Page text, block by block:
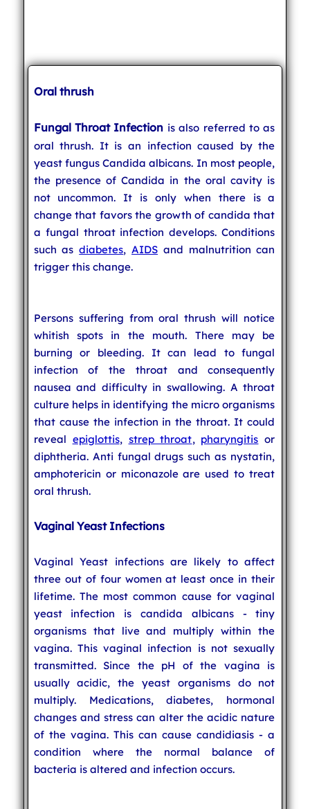
Oral thrush
Fungal Throat Infection is also referred to as
oral thrush. It is an infection caused by the
yeast fungus Candida albicans. In most people,
the presence of Candida in the oral cavity is
not uncommon. It is only when there is a
change that favors the growth of candida that
a fungal throat infection develops. Conditions
such asdiabetes,AIDS and malnutrition can
trigger this change.
Persons suffering from oral thrush will notice
whitish spots in the mouth. There may be
burning or bleeding. It can lead to fungal
infection of the throat and consequently
nausea and difficulty in swallowing. A throat
culture helps in identifying the micro organisms
that cause the infection in the throat. It could
reveal epiglottis, strep throat, pharyngitis or
diphtheria. Anti fungal drugs such as nystatin,
amphotericin or miconazole are used to treat
oral thrush.
Vaginal Yeast Infections
Vaginal Yeast infections are likely to affect
three out of four women at least once in their
lifetime. The most common cause for vaginal
yeast infection is candida albicans - tiny
organisms that live and multiply within the
vagina. This vaginal infection is not sexually
transmitted. Since the pH of the vagina is
usually acidic, the yeast organisms do not
multiply. Medications, diabetes, hormonal
changes and stress can alter the acidic nature
of the vagina. This can cause candidiasis - a
condition where the normal balance of
bacteria is altered and infection occurs.